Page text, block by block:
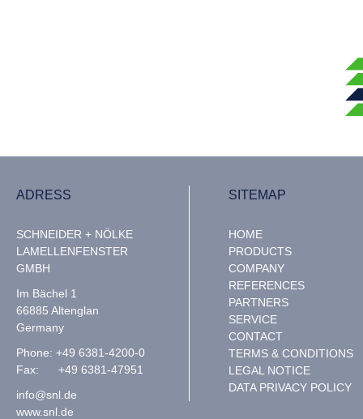
ADRESS
SCHNEIDER + NÖLKE
LAMELLENFENSTER
GMBH
Im Bächel 1
66885 Altenglan
Germany
Phone: +49 6381-4200-0
Fax: +49 6381-47951
info@snl.de
www.snl.de
SITEMAP
HOME
PRODUCTS
COMPANY
REFERENCES
PARTNERS
SERVICE
CONTACT
TERMS & CONDITIONS
LEGAL NOTICE
DATA PRIVACY POLICY